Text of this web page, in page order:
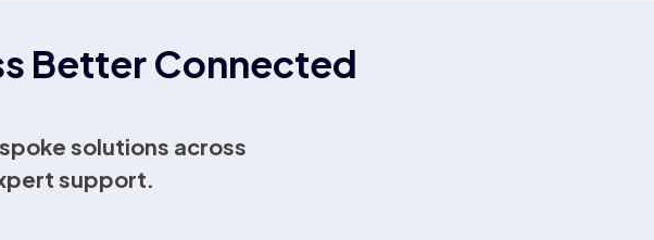
Better Connected
solutions across
support.